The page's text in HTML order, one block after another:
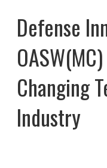
Defense
Changing
Industry